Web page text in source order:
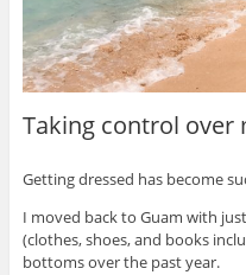
Taking control over
Getting dressed has become
I moved back to Guam with
(clothes, shoes, and books
bottoms over the past year.